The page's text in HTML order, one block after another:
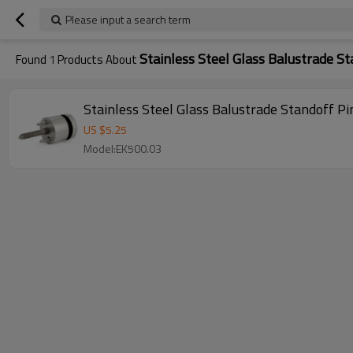
Please input a search term
Found 1 Products AboutStainless Steel Glass Balustrade
Stainless Steel Glass Balustrade Standoff
US $5.25
Model:EK500.03